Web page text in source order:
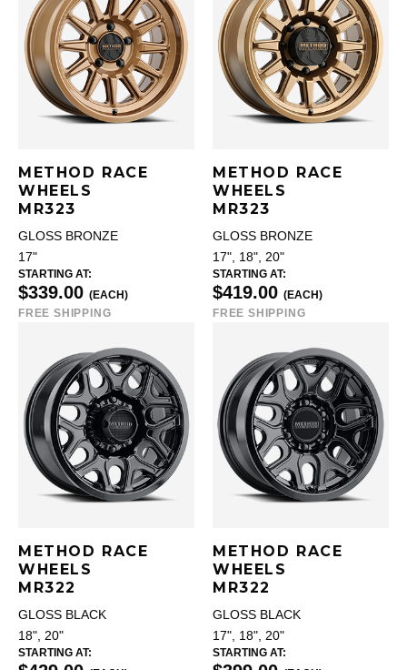
METHOD RACE
WHEELS
MR323
GLOSS BRONZE
17"
STARTING AT:
$339.00 (EACH)
FREE SHIPPING
METHOD RACE
WHEELS
MR323
GLOSS BRONZE
17", 18", 20"
STARTING AT:
$419.00 (EACH)
FREE SHIPPING
METHOD RACE
WHEELS
MR322
GLOSS BLACK
18", 20"
STARTING AT:
METHOD RACE
WHEELS
MR322
GLOSS BLACK
17", 18", 20"
STARTING AT: